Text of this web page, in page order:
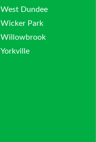
West Dundee
Wicker Park
Willowbrook
Yorkville